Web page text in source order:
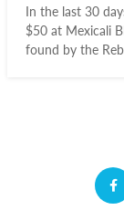
In the last 30
$50 at Mexicali
found by the